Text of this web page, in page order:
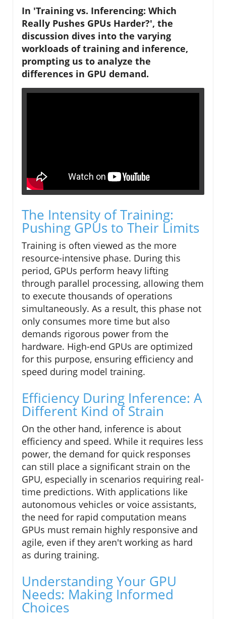
In 'Training vs. Inferencing: Which
Really Pushes GPUs Harder?', the
discussion dives into the varying
workloads of training and inference,
prompting us to analyze the
differences in GPU demand.
The Intensity of Training:
Pushing GPUs to Their Limits
Training is often viewed as the more
resource-intensive phase. During this
period, GPUs perform heavy lifting
through parallel processing, allowing them
to execute thousands of operations
simultaneously. As a result, this phase not
only consumes more time but also
demands rigorous power from the
hardware. High-end GPUs are optimized
for this purpose, ensuring efficiency and
speed during model training.
Efficiency During Inference: A
Different Kind of Strain
On the other hand, inference is about
efficiency and speed. While it requires less
power, the demand for quick responses
can still place a significant strain on the
GPU, especially in scenarios requiring real-
time predictions. With applications like
autonomous vehicles or voice assistants,
the need for rapid computation means
GPUs must remain highly responsive and
agile, even if they aren't working as hard
as during training.
Understanding Your GPU
Needs: Making Informed
Choices